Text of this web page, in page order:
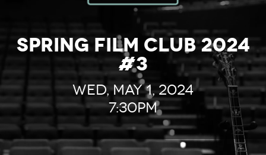
Spring Film Club 2024
#3
Wed, May 1, 2024
7:30pm